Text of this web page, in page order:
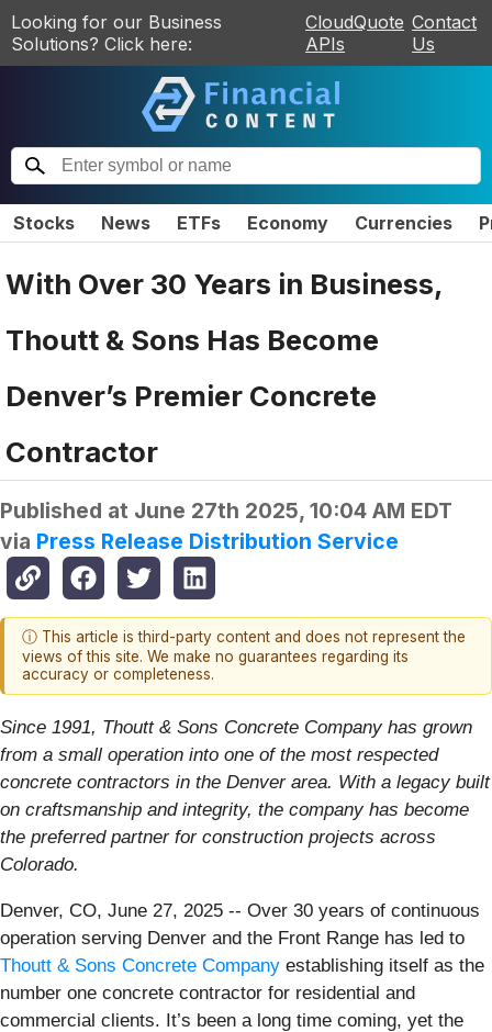
Looking for our Business
Solutions? Click here:
CloudQuote
APIs
Contact
Us
Stocks News ETFs Economy Currencies
With Over 30 Years in Business,
Thoutt & Sons Has Become
Denver’s Premier Concrete
Contractor
Published at June 27th 2025, 10:04 AM EDT
via Press Release Distribution Service
ⓘ This article is third-party content and does not represent the
views of this site. We make no guarantees regarding its
accuracy or completeness.
Since 1991, Thoutt & Sons Concrete Company has grown
from a small operation into one of the most respected
concrete contractors in the Denver area. With a legacy built
on craftsmanship and integrity, the company has become
the preferred partner for construction projects across
Colorado.
Denver, CO, June 27, 2025 -- Over 30 years of continuous
operation serving Denver and the Front Range has led to
Thoutt & Sons Concrete Company establishing itself as the
number one concrete contractor for residential and
commercial clients. It’s been a long time coming, yet the